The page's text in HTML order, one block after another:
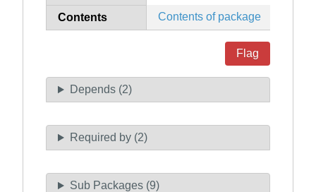
Contents Contents of package
Flag
Depends (2)
Required by (2)
Sub Packages (9)